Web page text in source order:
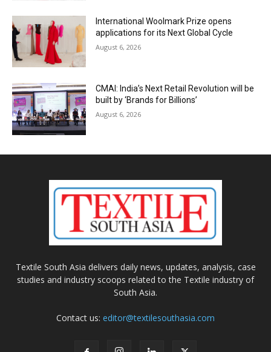
International Woolmark Prize opens
applications for its Next Global Cycle
August 6, 2026
CMAI: India’s Next Retail Revolution will be
built by ‘Brands for Billions’
August 6, 2026
Textile South Asia delivers daily news, updates, analysis, case
studies and industry scoops related to the Textile industry of
South Asia.
Contact us: editor@textilesouthasia.com